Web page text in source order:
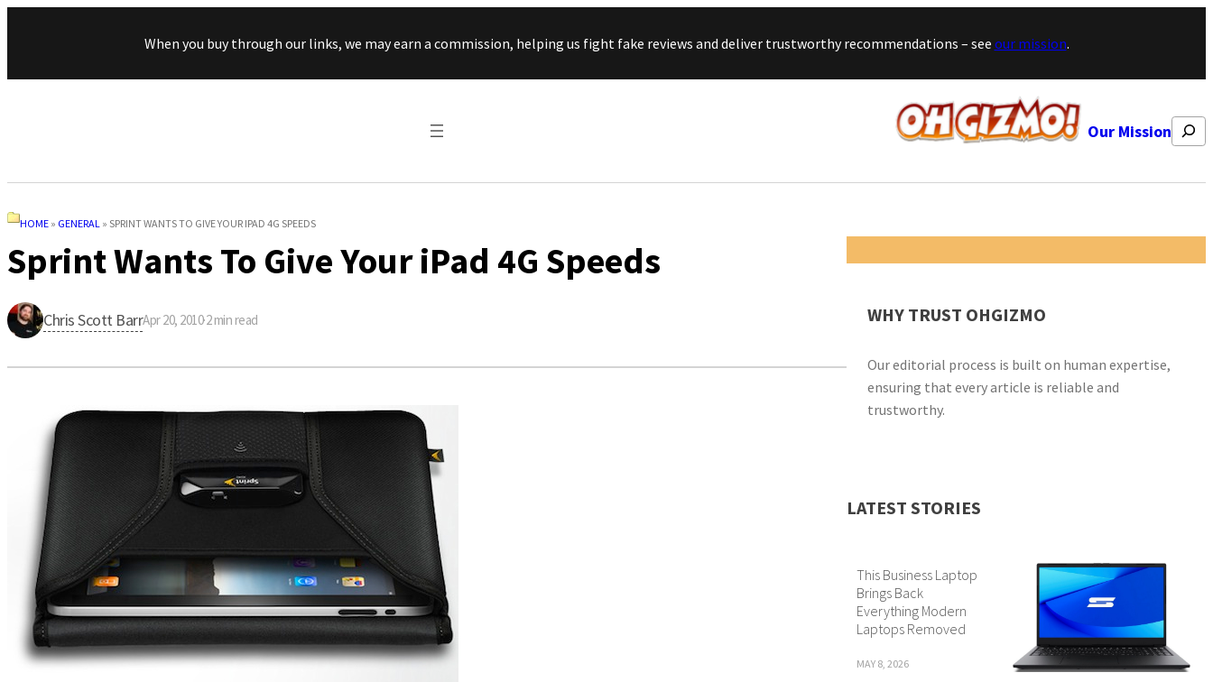
Skip to content
When you buy through our links, we may earn a commission, helping us fight fake reviews and deliver trustworthy recommendations – see our mission.
Our Mission Search
HOME » GENERAL » SPRINT WANTS TO GIVE YOUR IPAD 4G SPEEDS
Sprint Wants To Give Your iPad 4G Speeds
Chris Scott BarrApr 20, 2010·2 min read WHY TRUST OHGIZMO
Our editorial process is built on human expertise,
ensuring that every article is reliable and
trustworthy.
LATEST STORIES
This Business Laptop
Brings Back
Everything Modern
Laptops Removed
MAY 8, 2026